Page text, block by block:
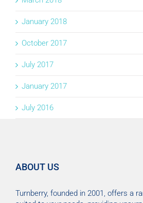
January 2018
October 2017
July 2017
January 2017
July 2016
ABOUT US
Turnberry, founded in 2001, offers a